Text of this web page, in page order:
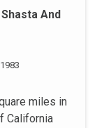
And
miles in
California